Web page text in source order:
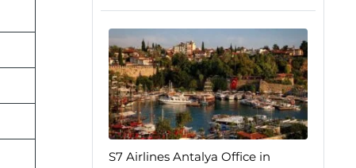
S7 Airlines Antalya Office in